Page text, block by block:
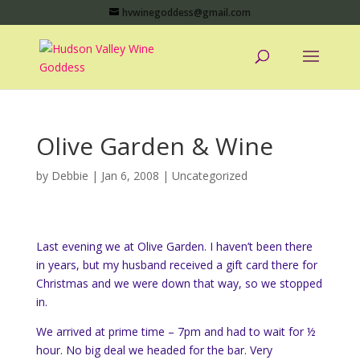
hvwinegoddess@gmail.com
Olive Garden & Wine
by Debbie | Jan 6, 2008 | Uncategorized
Last evening we at Olive Garden. I haven’t been there
in years, but my husband received a gift card there for
Christmas and we were down that way, so we stopped
in.
We arrived at prime time – 7pm and had to wait for ½
hour. No big deal we headed for the bar. Very